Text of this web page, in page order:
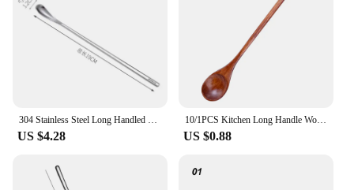
taste and attention to detail.
US $4.28
10/1PCS Kitchen Long Handle Wooden Spoon Soup Spoon Coffee Milk Stirring Spoon Honey Teaspoon Home Kitchen Tableware Accessories
US $0.88